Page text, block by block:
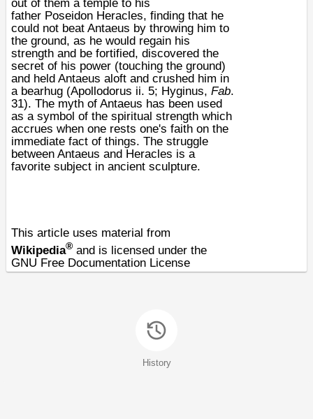
out of them a temple to his
father Poseidon Heracles, finding that he
could not beat Antaeus by throwing him to
the ground, as he would regain his
strength and be fortified, discovered the
secret of his power (touching the ground)
and held Antaeus aloft and crushed him in
a bearhug (Apollodorus ii. 5; Hyginus, Fab.
31). The myth of Antaeus has been used
as a symbol of the spiritual strength which
accrues when one rests one's faith on the
immediate fact of things. The struggle
between Antaeus and Heracles is a
favorite subject in ancient sculpture.
This article uses material from
Wikipedia® and is licensed under the
GNU Free Documentation License
History